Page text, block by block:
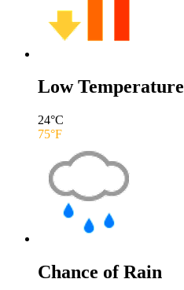
Low Temperature
24°C
75°F
Chance of Rain